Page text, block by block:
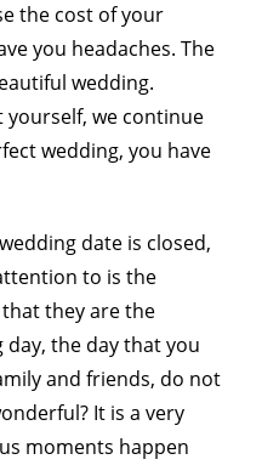
the cost of your
you headaches. The
wedding.
yourself, we continue
wedding, you have
date is closed,
to is the
they are the
the day that you
and friends, do not
It is a very
moments happen